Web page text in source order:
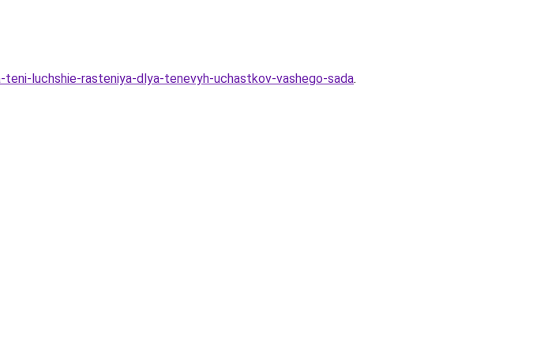
luchshie-rasteniya-dlya-tenevyh-uchastkov-vashego-sada.